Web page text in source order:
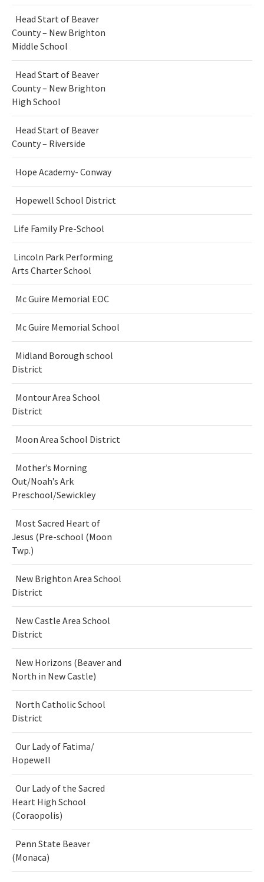
Head Start of Beaver
County – New Brighton
Middle School
Head Start of Beaver
County – New Brighton
High School
Head Start of Beaver
County – Riverside
Hope Academy- Conway
Hopewell School District
Life Family Pre-School
Lincoln Park Performing
Arts Charter School
Mc Guire Memorial EOC
Mc Guire Memorial School
Midland Borough school
District
Montour Area School
District
Moon Area School District
Mother’s Morning
Out/Noah’s Ark
Preschool/Sewickley
Most Sacred Heart of
Jesus (Pre-school (Moon
Twp.)
New Brighton Area School
District
New Castle Area School
District
New Horizons (Beaver and
North in New Castle)
North Catholic School
District
Our Lady of Fatima/
Hopewell
Our Lady of the Sacred
Heart High School
(Coraopolis)
Penn State Beaver
(Monaca)